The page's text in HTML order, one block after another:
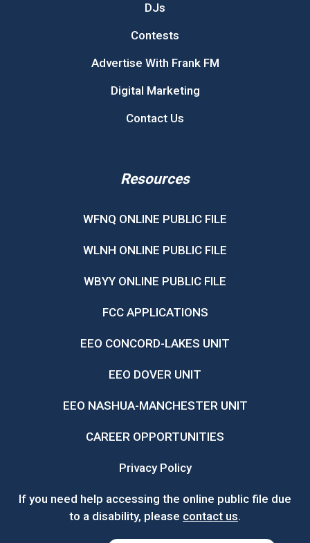
DJs
Contests
Advertise With Frank FM
Digital Marketing
Contact Us
Resources
WFNQ ONLINE PUBLIC FILE
WLNH ONLINE PUBLIC FILE
WBYY ONLINE PUBLIC FILE
FCC APPLICATIONS
EEO CONCORD-LAKES UNIT
EEO DOVER UNIT
EEO NASHUA-MANCHESTER UNIT
CAREER OPPORTUNITIES
Privacy Policy
If you need help accessing the online public file due
to a disability, please contact us.